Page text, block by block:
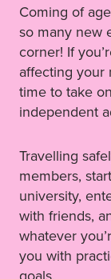
Coming of
so many new
corner! If
affecting your
time to take
independent
Travelling
members,
university,
with friends,
whatever
you with